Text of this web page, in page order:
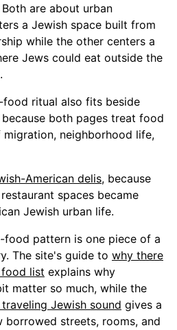
Both are about urban
a Jewish space built from
while the other centers a
Jews could eat outside the
food ritual also fits beside
because both pages treat food
neighborhood life,
American delis, because
spaces became
Jewish urban life.
food pattern is one piece of a
The site's guide to why there
list explains why
matter so much, while the
Jewish sound gives a
streets, rooms, and